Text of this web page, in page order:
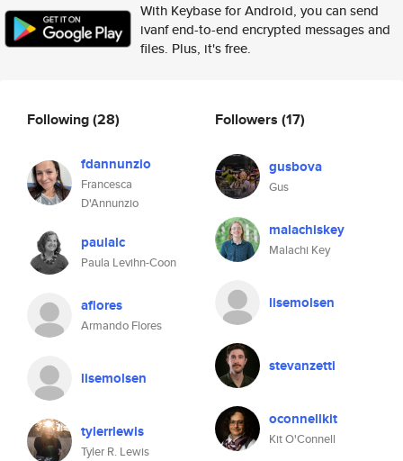
With Keybase for Android, you can send
ivanf end-to-end encrypted messages and
files. Plus, it's free.
Following(28)
fdannunzio
Francesca
D'Annunzio
paulalc
Paula Levihn-Coon
aflores
Armando Flores
lisemolsen
tylerrlewis
Tyler R. Lewis
Followers (17)
gusbova
Gus
malachiskey
Malachi Key
lisemolsen
stevanzetti
oconnellkit
Kit O'Connell